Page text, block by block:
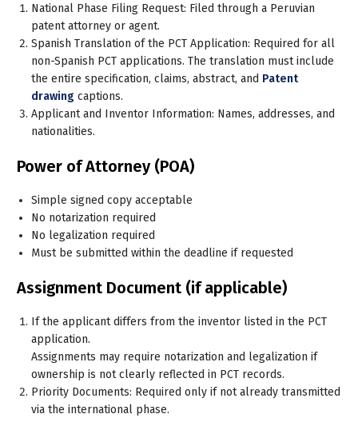
National Phase Filing Request: Filed through a Peruvian
patent attorney or agent.
Spanish Translation of the PCT Application: Required for all
non-Spanish PCT applications. The translation must include
the entire specification, claims, abstract, and Patent
drawing captions.
Applicant and Inventor Information: Names, addresses, and
nationalities.
Power of Attorney (POA)
Simple signed copy acceptable
No notarization required
No legalization required
Must be submitted within the deadline if requested
Assignment Document (if applicable)
If the applicant differs from the inventor listed in the PCT
application.
Assignments may require notarization and legalization if
ownership is not clearly reflected in PCT records.
Priority Documents: Required only if not already transmitted
via the international phase.